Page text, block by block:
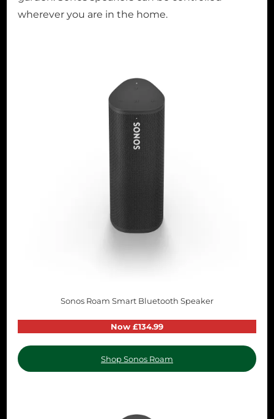
wherever you are in the home.
Sonos Roam Smart Bluetooth Speaker
Now £134.99
Shop Sonos Roam